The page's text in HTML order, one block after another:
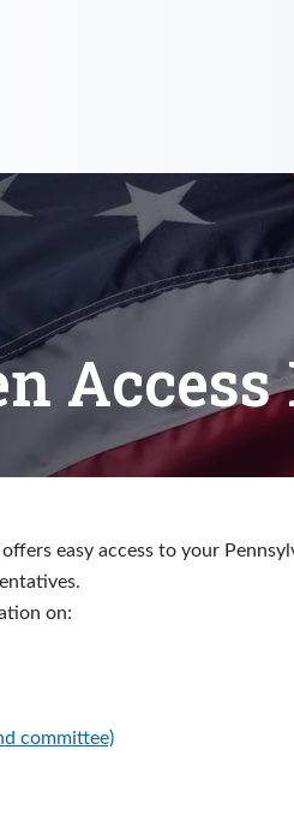
easy access to your
on:
committee)